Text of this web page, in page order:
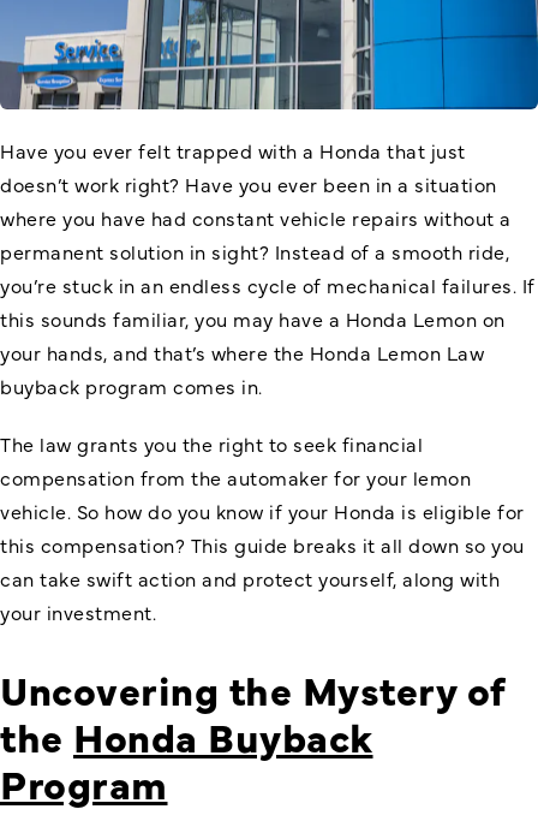
Have you ever felt trapped with a Honda that just
doesn’t work right? Have you ever been in a situation
where you have had constant vehicle repairs without a
permanent solution in sight? Instead of a smooth ride,
you’re stuck in an endless cycle of mechanical failures. If
this sounds familiar, you may have a Honda Lemon on
your hands, and that’s where the Honda Lemon Law
buyback program comes in.
The law grants you the right to seek financial
compensation from the automaker for your lemon
vehicle. So how do you know if your Honda is eligible for
this compensation? This guide breaks it all down so you
can take swift action and protect yourself, along with
your investment.
Uncovering the Mystery of
the Honda Buyback
Program